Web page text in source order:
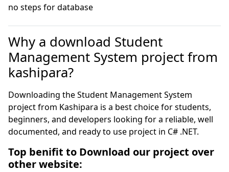
no steps for database
Why a download Student
Management System project from
kashipara?
Downloading the Student Management System
project from Kashipara is a best choice for students,
beginners, and developers looking for a reliable, well
documented, and ready to use project in C# .NET.
Top benifit to Download our project over
other website: